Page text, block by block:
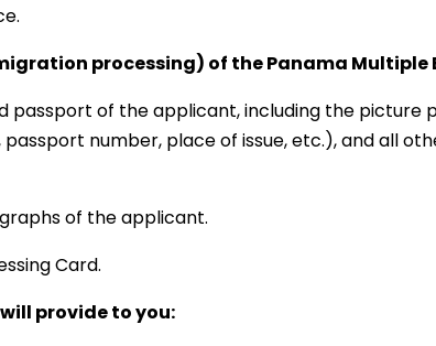
processing) of the Panama Multiple
passport of the applicant, including the picture
number, place of issue, etc.), and all
of the applicant.
Card.
provide to you: